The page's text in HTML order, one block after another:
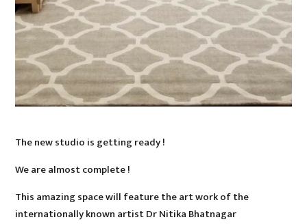
The new studio is getting ready !
We are almost complete !
This amazing space will feature the art work of the
internationally known artist Dr Nitika Bhatnagar